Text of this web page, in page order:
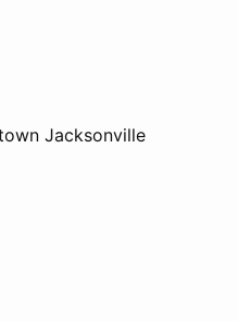
Jacksonville